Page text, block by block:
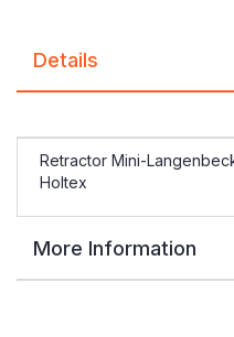
Details
Retractor Mini-
Holtex
More Information